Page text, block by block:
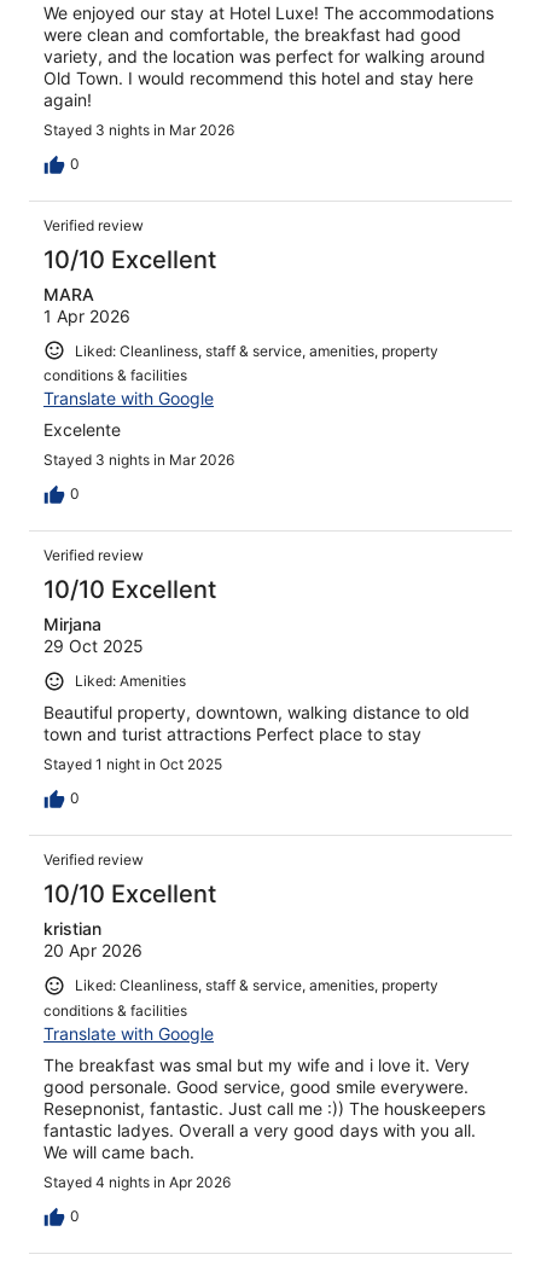
We enjoyed our stay at Hotel Luxe! The accommodations
were clean and comfortable, the breakfast had good
variety, and the location was perfect for walking around
Old Town. I would recommend this hotel and stay here
again!
Stayed 3 nights in Mar 2026
0
Verified review
10/10 Excellent
MARA
1 Apr 2026
Liked: Cleanliness, staff & service, amenities, property
conditions & facilities
Translate with Google
Excelente
Stayed 3 nights in Mar 2026
0
Verified review
10/10 Excellent
Mirjana
29 Oct 2025
Liked: Amenities
Beautiful property, downtown, walking distance to old
town and turist attractions Perfect place to stay
Stayed 1 night in Oct 2025
0
Verified review
10/10 Excellent
kristian
20 Apr 2026
Liked: Cleanliness, staff & service, amenities, property
conditions & facilities
Translate with Google
The breakfast was smal but my wife and i love it. Very
good personale. Good service, good smile everywere.
Resepnonist, fantastic. Just call me :)) The houskeepers
fantastic ladyes. Overall a very good days with you all.
We will came bach.
Stayed 4 nights in Apr 2026
0